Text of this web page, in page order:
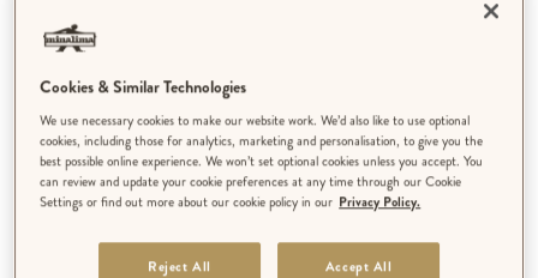
Cookies & Similar Technologies
We use necessary cookies to make our website work. We’d also like to use optional
cookies, including those for analytics, marketing and personalisation, to give you the
best possible online experience. We won’t set optional cookies unless you accept. You
can review and update your cookie preferences at any time through our Cookie
Settings or find out more about our cookie policy in our Privacy Policy.
Reject All Accept All